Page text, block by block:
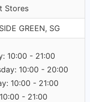
Stores
GREEN, SG
10:00 - 21:00
10:00 - 20:00
10:00 - 21:00
- 21:00